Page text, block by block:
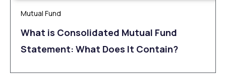
Mutual Fund
What is Consolidated Mutual Fund
Statement: What Does It Contain?